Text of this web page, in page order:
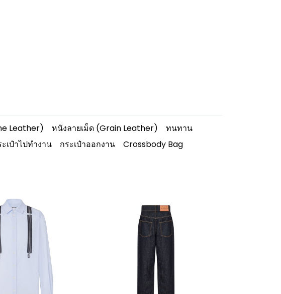
Leather) หนังลายเม็ด (Grain Leather)
ทนทาน
เป๋าไปทำงาน กระเป๋าออกงาน
Crossbody Bag